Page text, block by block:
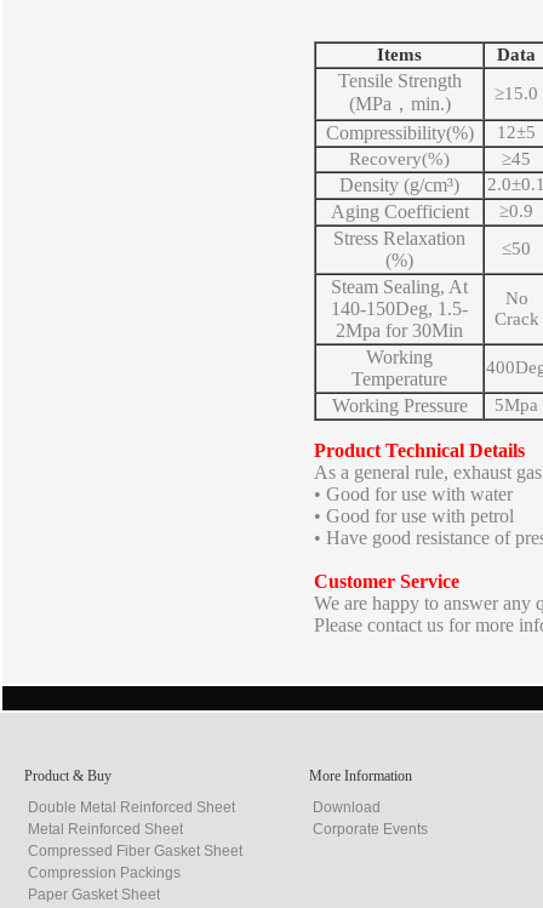
Items Data
Tensile Strength
(MPa，min.)
≥15.0
Compressibility(%)
12±5
Recovery(%)
≥45
Density (g/cm³) 2.0
Aging Coefficient ≥0.9
Stress Relaxation
(%)
≤50
Steam Sealing, At
140-150Deg, 1.5-
2Mpa for 30Min
No
Crack
Working
Temperature
Working Pressure 5Mpa
Product Technical Details
As a general rule, exhaust
• Good for use with water
• Good for use with petrol
• Have good resistance of
Customer Service
We are happy to answer any
Please contact us for more
Product & Buy
More Information
Double Metal Reinforced Sheet
Metal Reinforced Sheet
Compressed Fiber Gasket Sheet
Compression Packings
Paper Gasket Sheet
Download
Corporate Events